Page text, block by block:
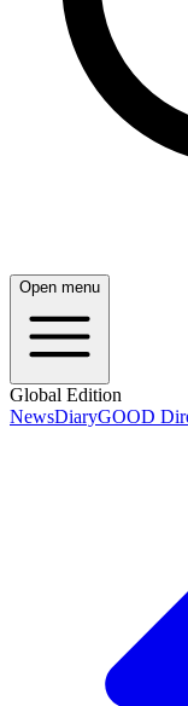
Open menu
Global Edition
NewsDiaryGOOD